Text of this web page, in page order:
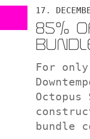
17.
85%
For
bundle